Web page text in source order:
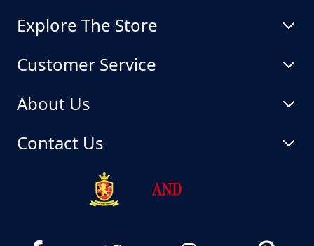
Explore The Store
Customer Service
About Us
Contact Us